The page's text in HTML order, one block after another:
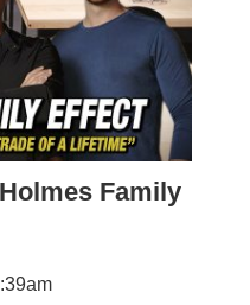
Family